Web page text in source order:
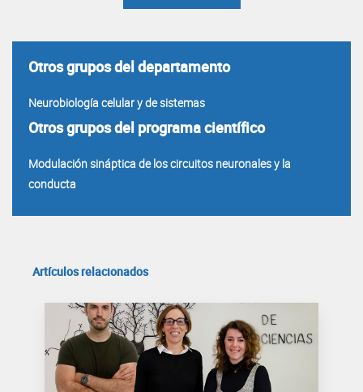
Otros grupos del departamento
Neurobiología celular y de sistemas
Otros grupos del programa científico
Modulación sináptica de los circuitos neuronales y la
conducta
Artículos relacionados